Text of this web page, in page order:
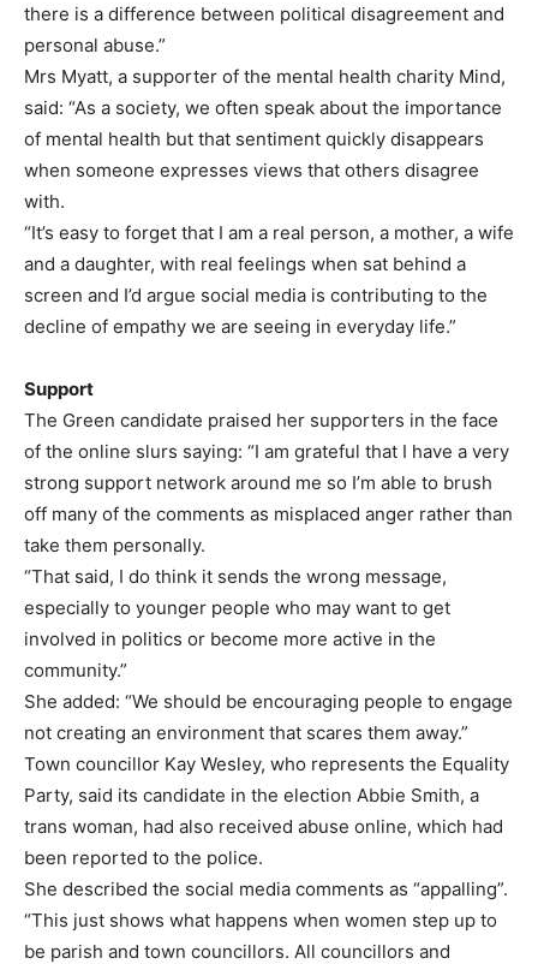
there is a difference between political disagreement and
personal abuse.”
Mrs Myatt, a supporter of the mental health charity Mind,
said: “As a society, we often speak about the importance
of mental health but that sentiment quickly disappears
when someone expresses views that others disagree
with.
“It’s easy to forget that I am a real person, a mother, a wife
and a daughter, with real feelings when sat behind a
screen and I’d argue social media is contributing to the
decline of empathy we are seeing in everyday life.”
Support
The Green candidate praised her supporters in the face
of the online slurs saying: “I am grateful that I have a very
strong support network around me so I’m able to brush
off many of the comments as misplaced anger rather than
take them personally.
“That said, I do think it sends the wrong message,
especially to younger people who may want to get
involved in politics or become more active in the
community.”
She added: “We should be encouraging people to engage
not creating an environment that scares them away.”
Town councillor Kay Wesley, who represents the Equality
Party, said its candidate in the election Abbie Smith, a
trans woman, had also received abuse online, which had
been reported to the police.
She described the social media comments as “appalling”.
“This just shows what happens when women step up to
be parish and town councillors. All councillors and